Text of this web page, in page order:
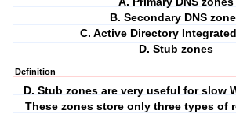
B. Secondary DNS
C. Active Directory
D. Stub zones
Definition
D. Stub zones are very useful for slow
These zones store only three types of